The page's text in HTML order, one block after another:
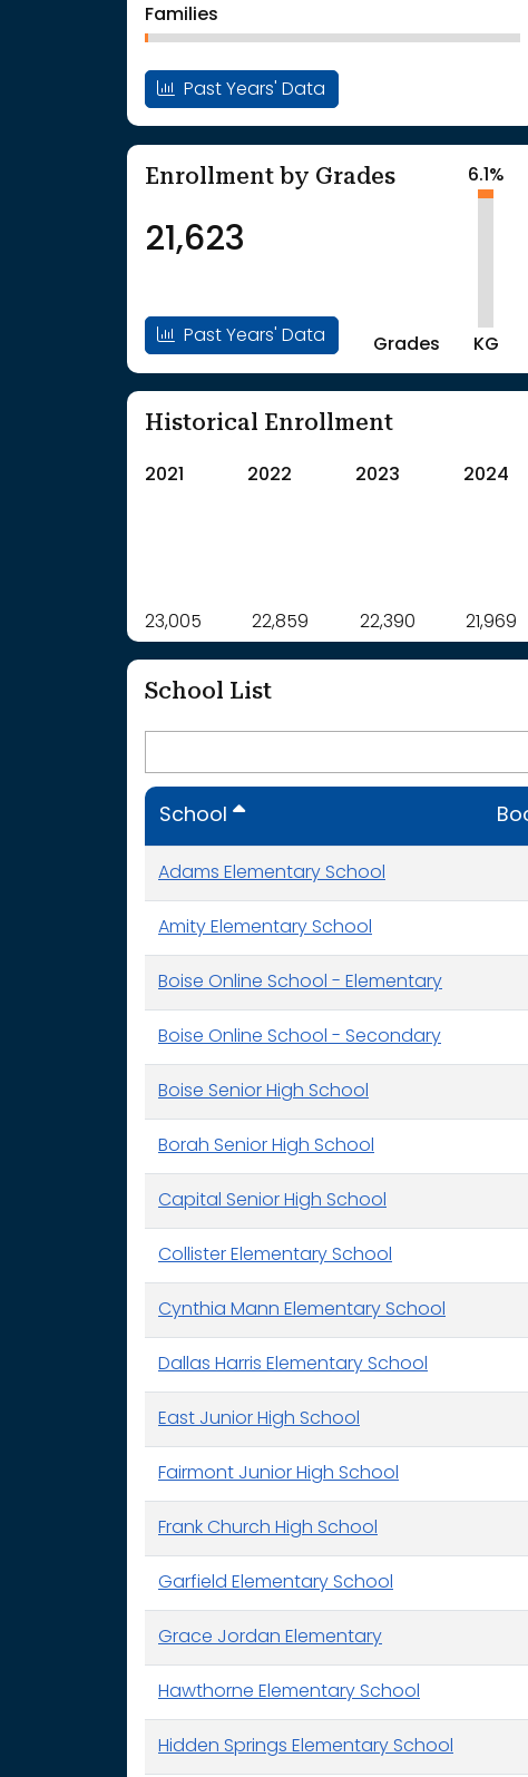
Families
Past Years' Data
Enrollment by Grades
21,623
Past Years' Data
Grades
6.1%
KG
Historical Enrollment
2021 2022 2023 2024
Label Value
: School Year 2021 23005Students
: School Year 2022
: School Year 202521623Students
23,005 22,859 22,390 21,969
School List
School
Adams Elementary School
Amity Elementary School
Boise Online School - Elementary
Boise Online School - Secondary
Boise Senior High School
Borah Senior High School
Capital Senior High School
Collister Elementary School
Cynthia Mann Elementary School
Dallas Harris Elementary School
East Junior High School
Fairmont Junior High School
Frank Church High School
Garfield Elementary School
Grace Jordan Elementary
Hawthorne Elementary School
Hidden Springs Elementary School